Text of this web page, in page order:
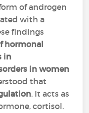
of androgen
with a
findings
hormonal
in
in women
that
. It acts as
cortisol.